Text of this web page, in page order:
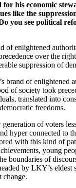
his economic
like the
you see political
of enlightened
over the
suppression of
brand of enlightened
of society took
translated into
freedoms.
generation of voters
hyper connected to
with this kind of
young
boundaries of
by LKY’s eldest
change.